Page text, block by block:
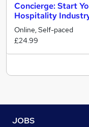
Concierge: Start
Hospitality
Online, Self-paced
£24.99
JOBS